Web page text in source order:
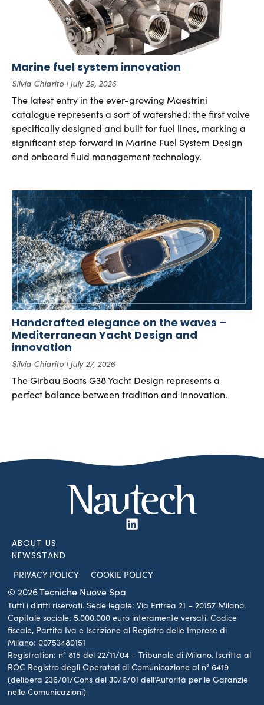
Marine fuel system innovation
Silvia Chiarito July 29, 2026
The latest entry in the ever-growing Maestrini
catalogue represents a sort of watershed: the first valve
specifically designed and built for fuel lines, marking a
significant step forward in Marine Fuel System Design
and onboard fluid management technology.
Handcrafted elegance on the waves –
Mediterranean Yacht Design and
innovation
Silvia Chiarito July 27, 2026
The Girbau Boats G38 Yacht Design represents a
perfect balance between tradition and innovation.
ABOUT US
NEWSSTAND
© 2026 Tecniche Nuove Spa
PRIVACY POLICY COOKIE POLICY
Tutti i diritti riservati. Sede legale: Via Eritrea 21 – 20157 Milano.
Capitale sociale: 5.000.000 euro interamente versati. Codice
fiscale, Partita Iva e Iscrizione al Registro delle Imprese di
Milano: 00753480151
Registration: n° 815 del 22/11/04 – Tribunale di Milano. Iscritta al
ROC Registro degli Operatori di Comunicazione al n° 6419
(delibera 236/01/Cons del 30/6/01 dell’Autorità per le Garanzie
nelle Comunicazioni)